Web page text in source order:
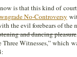
is that this kind of
No-Controversy
the evil forebears of
and dancing pleasure
Three Witnesses,” which